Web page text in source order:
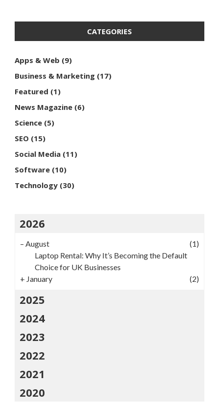
CATEGORIES
Apps & Web (9)
Business & Marketing (17)
Featured (1)
News Magazine (6)
Science (5)
SEO (15)
Social Media (11)
Software (10)
Technology (30)
2026
– August
(1)
Laptop Rental: Why It’s Becoming the Default
Choice for UK Businesses
+ January (2)
2025
2024
2023
2022
2021
2020